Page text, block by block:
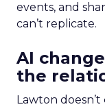
events, and
can’t replicate.
AI
the
Lawton